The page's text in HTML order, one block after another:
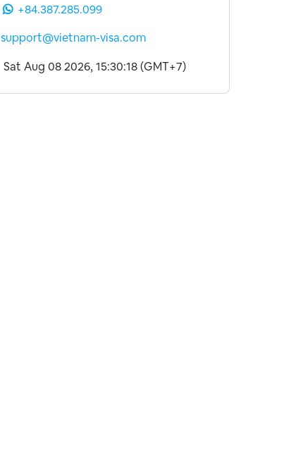
+84.387.285.099
support@vietnam-visa.com
Sat Aug 08 2026, 15:30:19 (GMT+7)